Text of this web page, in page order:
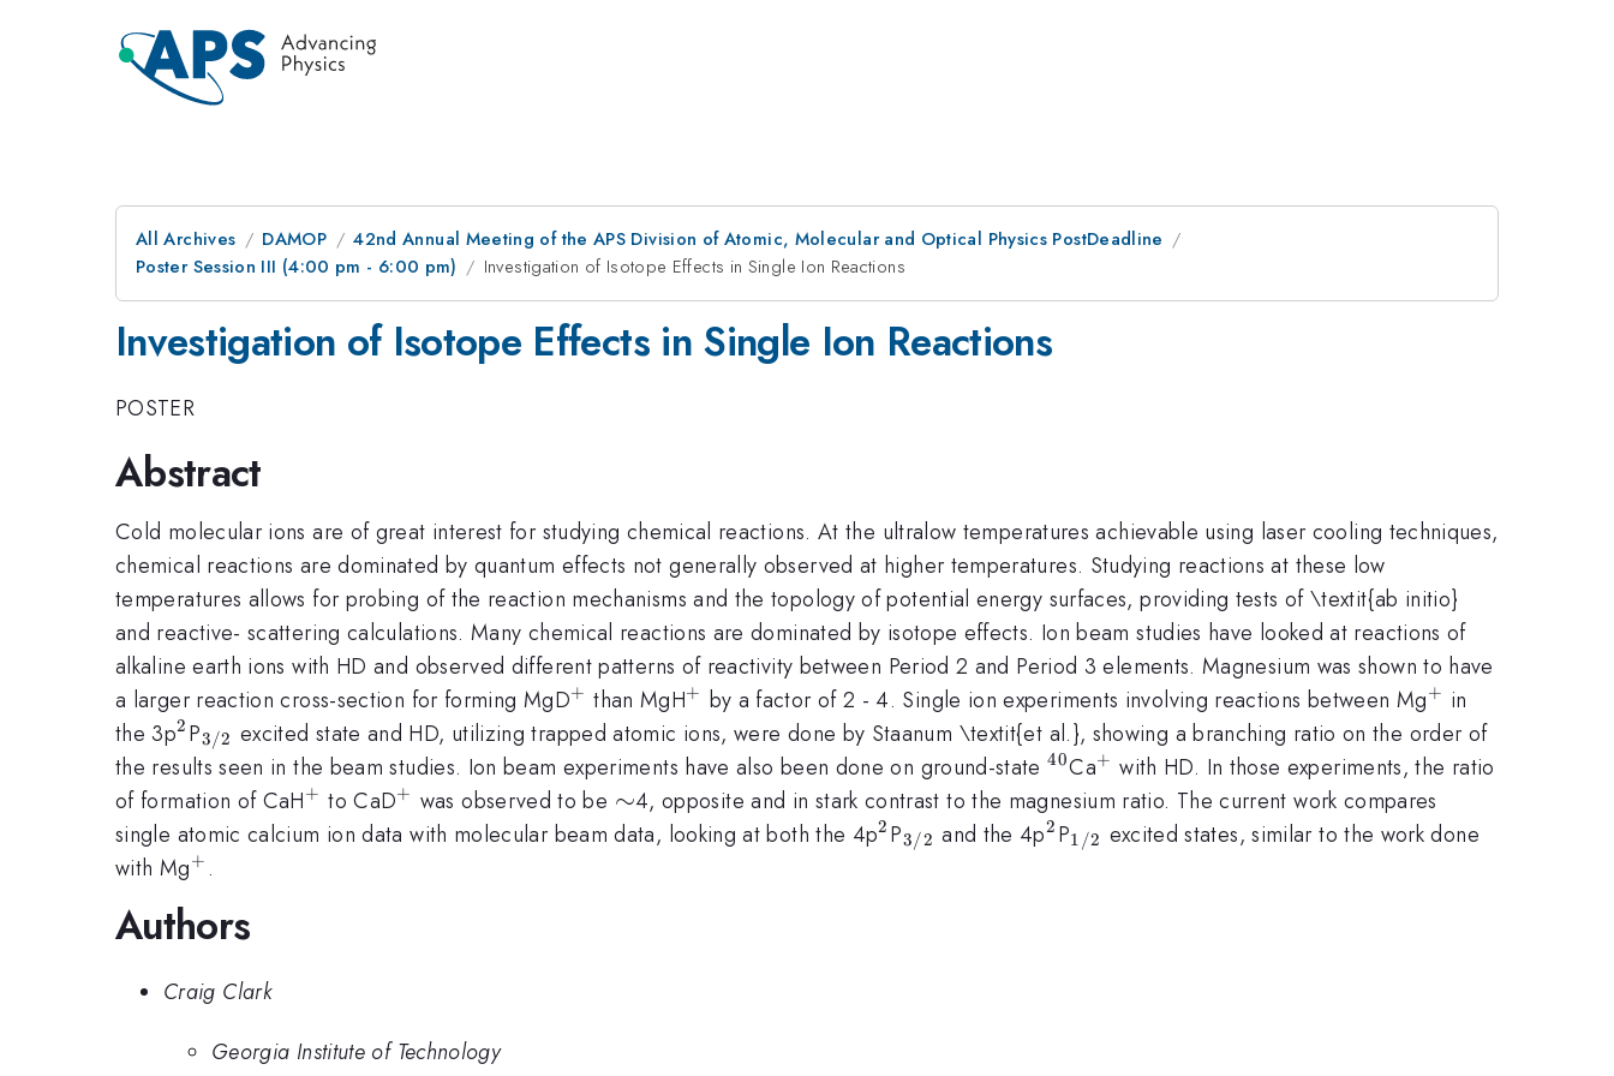
All Archives DAMOP
42nd Annual Meeting of the APS Division of Atomic, Molecular and Optical Physics PostDeadline
Poster Session III (4:00 pm - 6:00 pm)
Investigation of Isotope Effects in Single Ion Reactions
Investigation of Isotope Effects in Single Ion Reactions
POSTER
Abstract
Cold molecular ions are of great interest for studying chemical reactions. At the ultralow temperatures achievable using laser cooling techniques,
chemical reactions are dominated by quantum effects not generally observed at higher temperatures. Studying reactions at these low
temperatures allows for probing of the reaction mechanisms and the topology of potential energy surfaces, providing tests of \textit{ab initio}
and reactive- scattering calculations. Many chemical reactions are dominated by isotope effects. Ion beam studies have looked at reactions of
alkaline earth ions with HD and observed different patterns of reactivity between Period 2 and Period 3 elements. Magnesium was shown to have
a larger reaction cross-section for forming MgD^{+}
+ than MgH^{+}
+ by a factor of 2 - 4. Single ion experiments involving reactions between Mg^{+}
+ in
the 3p^{2}
2 P_{3/2}
3/2 excited state and HD, utilizing trapped atomic ions, were done by Staanum \textit{et al.}, showing a branching ratio on the order of
the results seen in the beam studies. Ion beam experiments have also been done on ground-state^{40}
40Ca^{+}
+ with HD. In those experiments, the ratio
of formation of CaH^{+}
+ to CaD^{+}
+ was observed to be \sim
∼4, opposite and in stark contrast to the magnesium ratio. The current work compares
single atomic calcium ion data with molecular beam data, looking at both the 4p^{2}
2 P_{3/2}
3/2 and the 4p^{2}
2 P_{1/2}
1/2 excited states, similar to the work done
with Mg^{+}
+ .
Authors
Craig Clark
Georgia Institute of Technology